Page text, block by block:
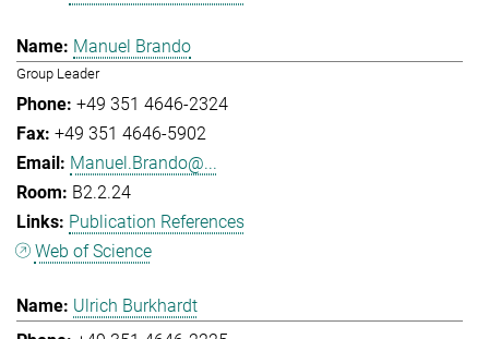
Manuel Brando
Group Leader
+49 351 4646-2324
+49 351 4646-5902
Manuel.Brando@...
B2.2.24
Publication References
Web of Science
Ulrich Burkhardt